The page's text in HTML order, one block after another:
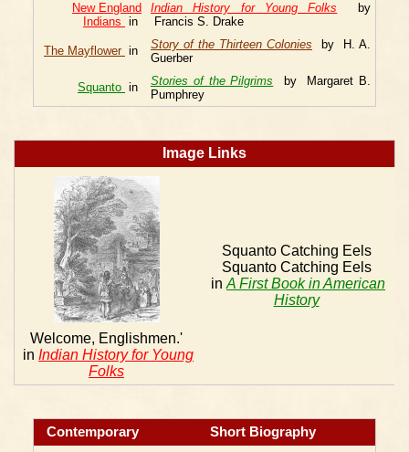
New England
Indians in
Indian History for Young Folks by
Francis S. Drake
The Mayflower in Story of the Thirteen Colonies by H. A.
Guerber
Squanto in Stories of the Pilgrims by Margaret B.
Pumphrey
Image Links
Welcome, Englishmen.'
in Indian History for Young
Folks
Squanto Catching Eels
Squanto Catching Eels
in A First Book in American
History
Contemporary Short Biography